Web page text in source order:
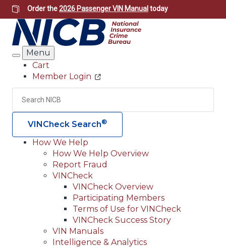
Skip
to
main
content
Order the2026 Passenger VIN Manual today
Search
Menu
Header
Utility
Cart
Member Login
Search
VINCheck Search®
Main
navigation
(Header)
How We Help
How We Help Overview
Report Fraud
VINCheck
VINCheck Overview
Participating Members
Terms of Use for VINCheck
VINCheck Success Story
VIN Manuals
Intelligence & Analytics